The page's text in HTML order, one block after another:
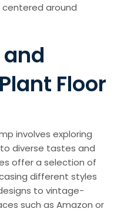
around
Floor
involves exploring
diverse tastes and
offer a selection of
different styles
to vintage-
such as Amazon or